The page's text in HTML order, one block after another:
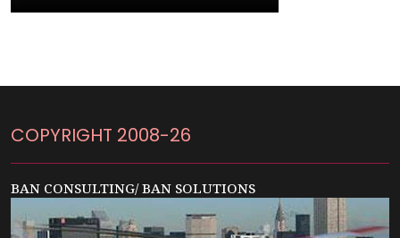
COPYRIGHT 2008-26
BAN CONSULTING/ BAN SOLUTIONS